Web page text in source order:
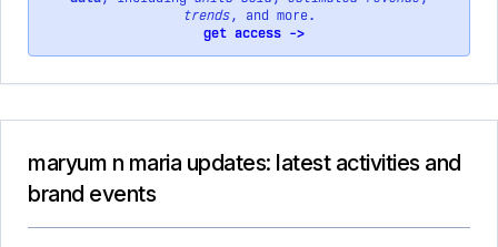
trends, and more.
get access ->
maryum n maria updates: latest activities and
brand events